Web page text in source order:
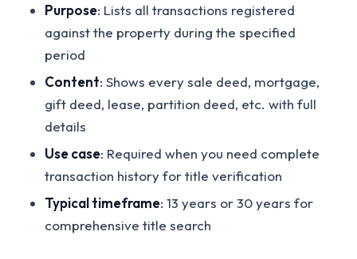
Purpose: Lists all transactions registered
against the property during the specified
period
Content: Shows every sale deed, mortgage,
gift deed, lease, partition deed, etc. with full
details
Use case: Required when you need complete
transaction history for title verification
Typical timeframe: 13 years or 30 years for
comprehensive title search